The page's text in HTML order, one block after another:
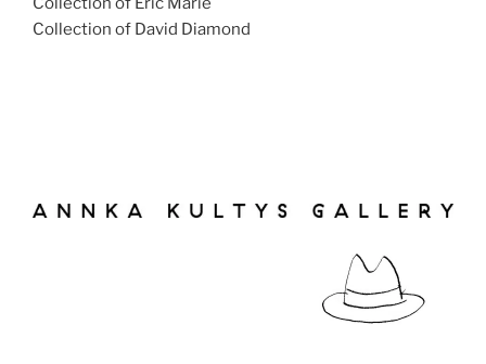
Collection of David Diamond